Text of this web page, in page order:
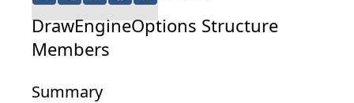
DrawEngineOptions Structure
Members
Summary